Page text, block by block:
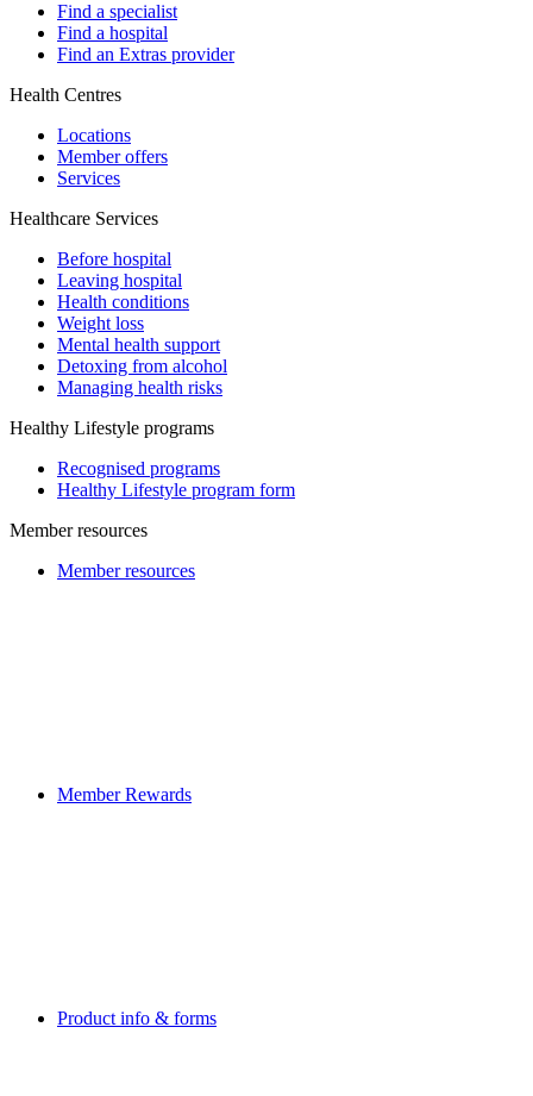
Find a specialist
Find a hospital
Find an Extras provider
Health Centres
Locations
Member offers
Services
Healthcare Services
Before hospital
Leaving hospital
Health conditions
Weight loss
Mental health support
Detoxing from alcohol
Managing health risks
Healthy Lifestyle programs
Recognised programs
Healthy Lifestyle program form
Member resources
Member resources
Member Rewards
Product info & forms